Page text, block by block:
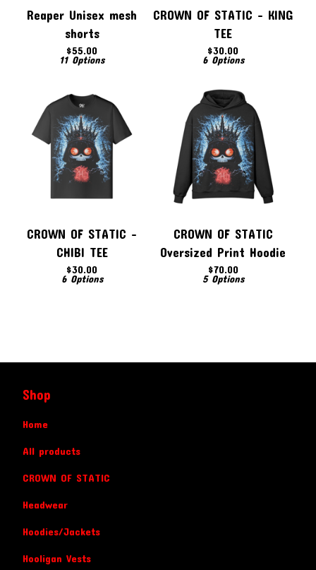
Reaper Unisex mesh
shorts
$55.00
11 Options
CROWN OF STATIC - KING
TEE
$30.00
6 Options
CROWN OF STATIC -
CHIBI TEE
$30.00
6 Options
CROWN OF STATIC
Oversized Print Hoodie
$70.00
5 Options
Shop
Home
All products
CROWN OF STATIC
Headwear
Hoodies/Jackets
Hooligan Vests